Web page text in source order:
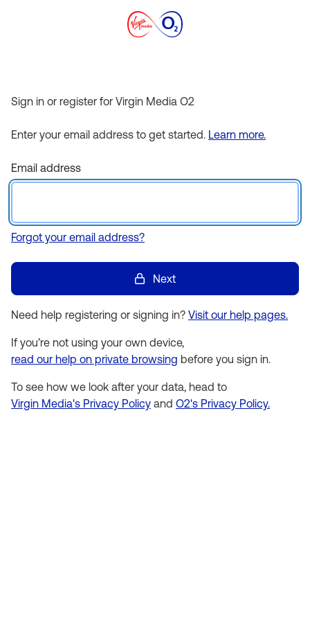
Sign in or register for Virgin Media O2
Enter your email address to get started. Learn more.
Email address
Forgot your email address?
Next
Need help registering or signing in? Visit our help pages.
If you’re not using your own device,
read our help on private browsing before you sign in.
To see how we look after your data, head to
Virgin Media's Privacy Policy and O2's Privacy Policy.